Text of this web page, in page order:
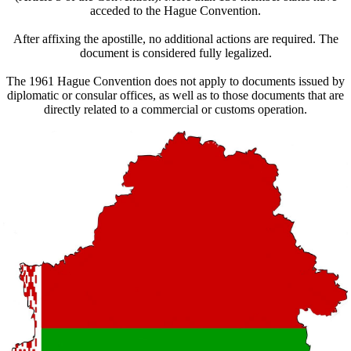
acceded to the Hague Convention.
After affixing the apostille, no additional actions are required. The
document is considered fully legalized.
The 1961 Hague Convention does not apply to documents issued by
diplomatic or consular offices, as well as to those documents that are
directly related to a commercial or customs operation.